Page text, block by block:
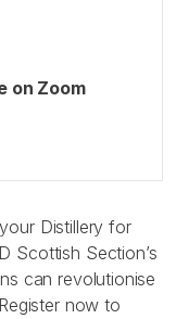
on Zoom
Distillery for
Scottish Section’s
can revolutionise
now to